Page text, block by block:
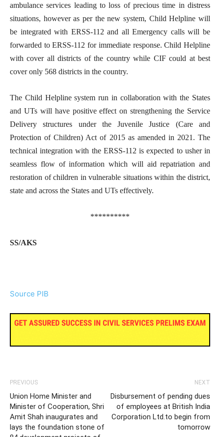
ambulance services leading to loss of precious time in distress
situations, however as per the new system, Child Helpline will
be integrated with ERSS-112 and all Emergency calls will be
forwarded to ERSS-112 for immediate response. Child Helpline
with cover all districts of the country while CIF could at best
cover only 568 districts in the country.
The Child Helpline system run in collaboration with the States
and UTs will have positive effect on strengthening the Service
Delivery structures under the Juvenile Justice (Care and
Protection of Children) Act of 2015 as amended in 2021. The
technical integration with the ERSS-112 is expected to usher in
seamless flow of information which will aid repatriation and
restoration of children in vulnerable situations within the district,
state and across the States and UTs effectively.
**********
SS/AKS
Source PIB
PREVIOUS
Union Home Minister and
Minister of Cooperation, Shri
Amit Shah inaugurates and
lays the foundation stone of
NEXT
Disbursement of pending dues
of employees at British India
Corporation Ltd.to begin from
tomorrow